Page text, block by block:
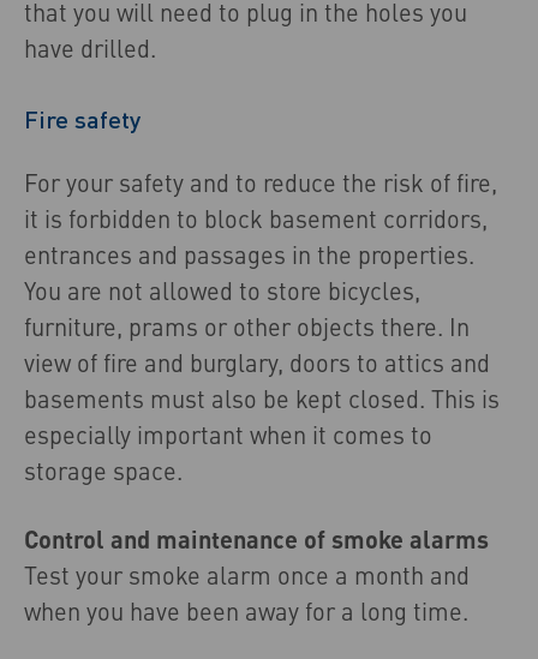
that you will need to plug in the holes you
have drilled.
Fire safety
For your safety and to reduce the risk of fire,
it is forbidden to block basement corridors,
entrances and passages in the properties.
You are not allowed to store bicycles,
furniture, prams or other objects there. In
view of fire and burglary, doors to attics and
basements must also be kept closed. This is
especially important when it comes to
storage space.
Control and maintenance of smoke alarms
Test your smoke alarm once a month and
when you have been away for a long time.